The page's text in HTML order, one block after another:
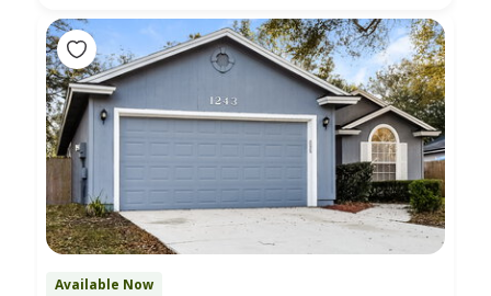
Available Now